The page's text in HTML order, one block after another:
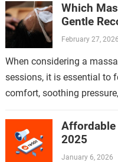
Which
Gentle
February 27, 2026
When considering a
sessions, it is essential to
comfort, soothing
Affordable
2025
January 6, 2026